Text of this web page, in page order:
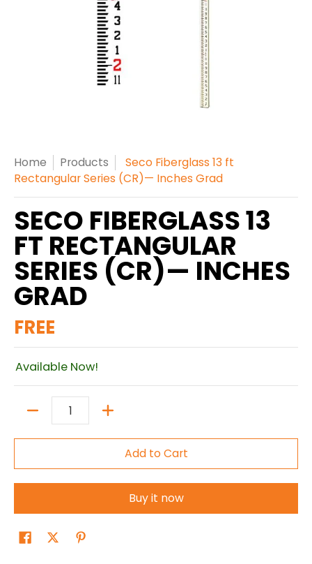
Home Products
Seco Fiberglass 13 ft
Rectangular Series (CR)— Inches Grad
SECO FIBERGLASS 13
FT RECTANGULAR
SERIES (CR)— INCHES
GRAD
FREE
Available Now!
Quantity
Add to Cart
Buy it now